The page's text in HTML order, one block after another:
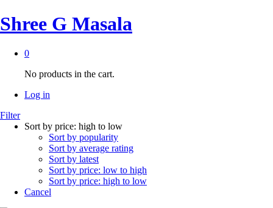
Shree G Masala
0
No products in the cart.
Log in
Filter
Sort by price: high to low
Sort by popularity
Sort by average rating
Sort by latest
Sort by price: low to high
Sort by price: high to low
Cancel